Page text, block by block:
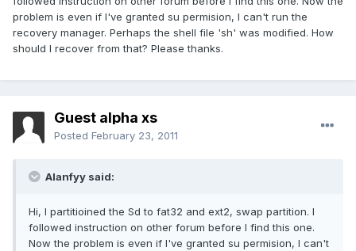
problem is even if I've granted su permision, I can't run the
recovery manager. Perhaps the shell file 'sh' was modified. How
should I recover from that? Please thanks.
Guest alpha xs
Posted February 23, 2011
Alanfyy said:
Hi, I partitioined the Sd to fat32 and ext2, swap partition. I
followed instruction on other forum before I find this one.
Now the problem is even if I've granted su permision, I can't